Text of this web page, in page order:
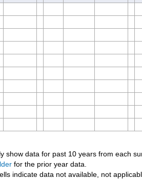
show data for past 10 years from each
for the prior year data.
indicate data not available, not